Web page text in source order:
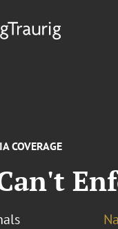
COVERAGE